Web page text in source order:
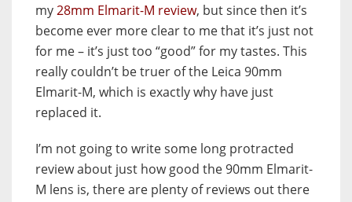
my28mm Elmarit-M review, but since then it’s
become ever more clear to me that it’s just not
for me – it’s just too “good” for my tastes. This
really couldn’t be truer of the Leica 90mm
Elmarit-M, which is exactly why have just
replaced it.
I’m not going to write some long protracted
review about just how good the 90mm Elmarit-
M lens is, there are plenty of reviews out there